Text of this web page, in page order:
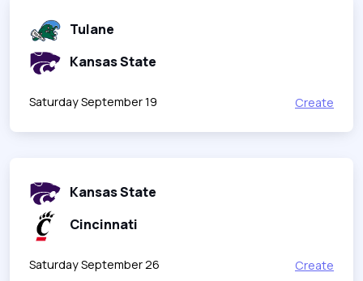
Tulane
Kansas State
Saturday September 19 Create
Kansas State
Cincinnati
Saturday September 26 Create